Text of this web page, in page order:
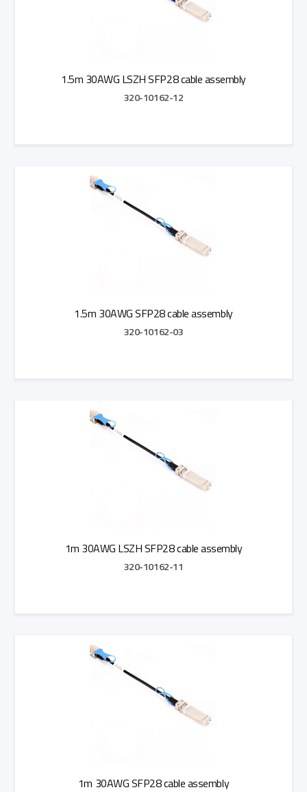
1.5m 30AWG LSZH SFP28 cable assembly
320-10162-12
1.5m 30AWG SFP28 cable assembly
320-10162-03
1m 30AWG LSZH SFP28 cable assembly
320-10162-11
1m 30AWG SFP28 cable assembly